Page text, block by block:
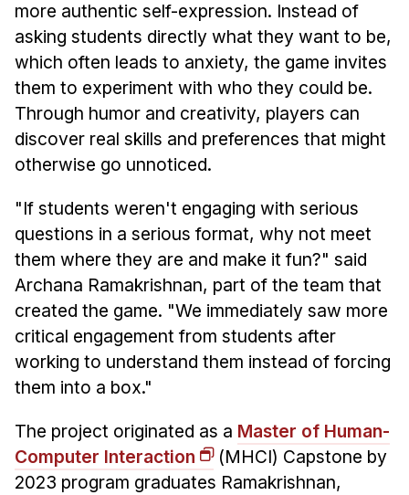
more authentic self-expression. Instead of
asking students directly what they want to be,
which often leads to anxiety, the game invites
them to experiment with who they could be.
Through humor and creativity, players can
discover real skills and preferences that might
otherwise go unnoticed.
"If students weren't engaging with serious
questions in a serious format, why not meet
them where they are and make it fun?" said
Archana Ramakrishnan, part of the team that
created the game. "We immediately saw more
critical engagement from students after
working to understand them instead of forcing
them into a box."
The project originated as a Master of Human-
Computer Interaction
(MHCI) Capstone by
2023 program graduates Ramakrishnan,